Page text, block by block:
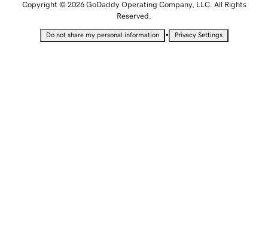
Copyright © 2026 GoDaddy Operating Company, LLC. All Rights
Reserved.
Do not share my personal information • Privacy Settings